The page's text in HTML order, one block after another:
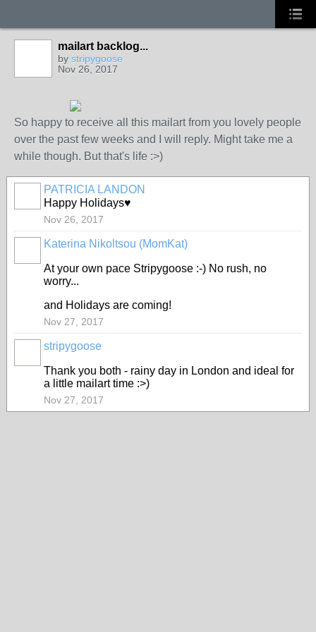
mailart backlog...
by stripygoose
Nov 26, 2017
So happy to receive all this mailart from you lovely people
over the past few weeks and I will reply. Might take me a
while though. But that's life :>)
PATRICIA LANDON
Happy Holidays♥
Nov 26, 2017
Katerina Nikoltsou (MomKat)
At your own pace Stripygoose :-) No rush, no
worry...
and Holidays are coming!
Nov 27, 2017
stripygoose
Thank you both - rainy day in London and ideal for
a little mailart time :>)
Nov 27, 2017